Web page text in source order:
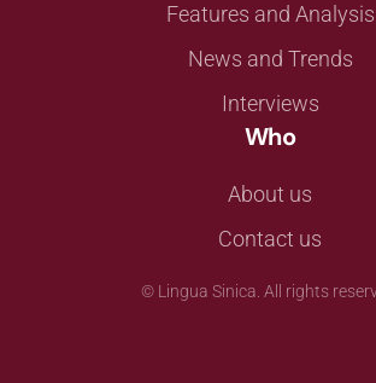
Features and Analysis
News and Trends
Interviews
Who
About us
Contact us
© Lingua Sinica. All rights